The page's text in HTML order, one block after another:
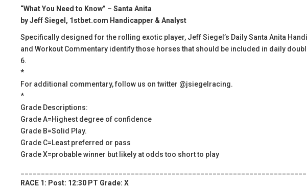
“What You Need to Know” – Santa Anita
by Jeff Siegel, 1stbet.com Handicapper & Analyst
Specifically designed for the rolling exotic player, Jeff Siegel’s Daily Santa Anita
and Workout Commentary identify those horses that should be included in daily
6.
*
For additional commentary, follow us on twitter @jsiegelracing.
*
Grade Descriptions:
Grade A=Highest degree of confidence
Grade B=Solid Play.
Grade C=Least preferred or pass
Grade X=probable winner but likely at odds too short to play
RACE 1: Post: 12:30 PT Grade: X